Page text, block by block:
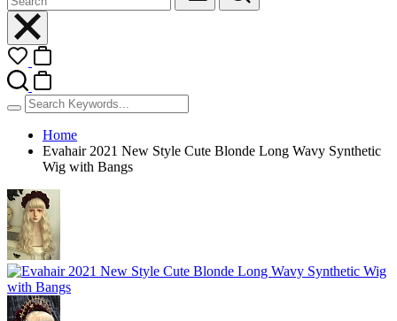
Home
Evahair 2021 New Style Cute Blonde Long Wavy Synthetic
Wig with Bangs